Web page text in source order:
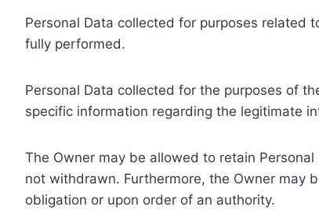
Personal Data collected for purposes related
fully performed.
Personal Data collected for the purposes of
specific information regarding the legitimate
The Owner may be allowed to retain
not withdrawn. Furthermore, the Owner may
obligation or upon order of an authority.